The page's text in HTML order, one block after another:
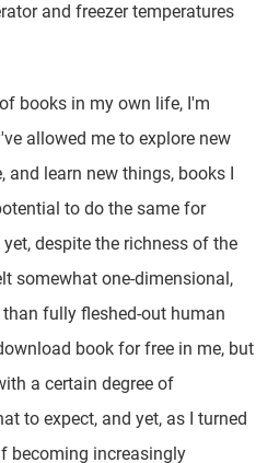
and freezer temperatures
books in my own life, I'm
allowed me to explore new
and learn new things, books I
to do the same for
despite the richness of the
somewhat one-dimensional,
fully fleshed-out human
book for free in me, but
a certain degree of
to expect, and yet, as I turned
becoming increasingly